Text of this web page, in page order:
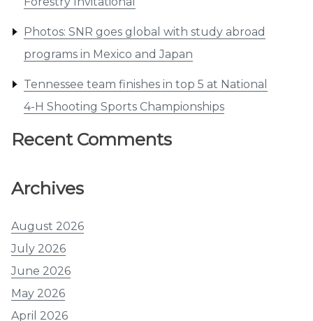
Photos: SNR goes global with study abroad
programs in Mexico and Japan
Tennessee team finishes in top 5 at National
4-H Shooting Sports Championships
Recent Comments
Archives
August 2026
July 2026
June 2026
May 2026
April 2026